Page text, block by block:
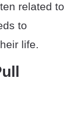
related to
to
life.